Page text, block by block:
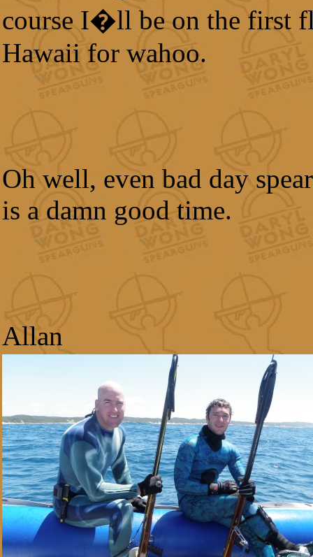
course I�ll be on the first
Hawaii for wahoo.
Oh well, even bad day
is a damn good time.
Allan